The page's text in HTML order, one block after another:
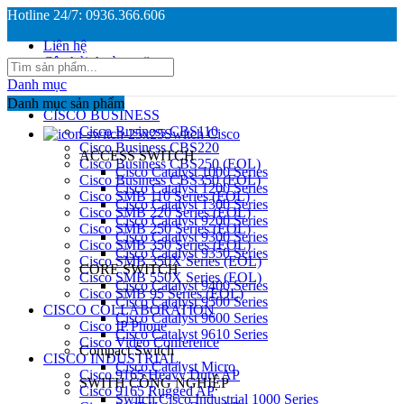
Hotline 24/7: 0936.366.606
Liên hệ
Câu hỏi thường gặp
Danh mục
CISCO BUSINESS
Cisco Business CBS110
Cisco Business CBS220
Cisco Business CBS250 (EOL)
Cisco Business CBS350 (EOL)
Cisco SMB 110 Series (EOL)
Cisco SMB 220 Series (EOL)
Cisco SMB 250 Series (EOL)
Cisco SMB 350 Series (EOL)
Cisco SMB 350X Series (EOL)
Cisco SMB 550X Series (EOL)
Cisco SMB 95 Series (EOL)
CISCO COLLABORATION
Cisco IP Phone
Cisco Video Conference
CISCO INDUSTRIAL
Cisco 9165 Heavy Duty AP
Cisco 9165 Rugged AP
Danh mục sản phẩm
Switch Cisco
ACCESS SWITCH
Cisco Catalyst 1000 Series
Cisco Catalyst 1200 Series
Cisco Catalyst 1300 Series
Cisco Catalyst 9200 Series
Cisco Catalyst 9300 Series
Cisco Catalyst 9350 Series
CORE SWITCH
Cisco Catalyst 9400 Series
Cisco Catalyst 9500 Series
Cisco Catalyst 9600 Series
Cisco Catalyst 9610 Series
Compact Switch
Cisco Catalyst Micro
SWITH CÔNG NGHIỆP
Switch Cisco Industrial 1000 Series